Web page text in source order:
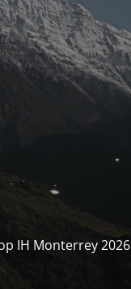
IH Monterrey 2026